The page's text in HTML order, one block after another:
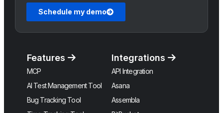
Schedule my demo
Features
MCP
AI Test Management Tool
Bug Tracking Tool
Integrations
API Integration
Asana
Assembla